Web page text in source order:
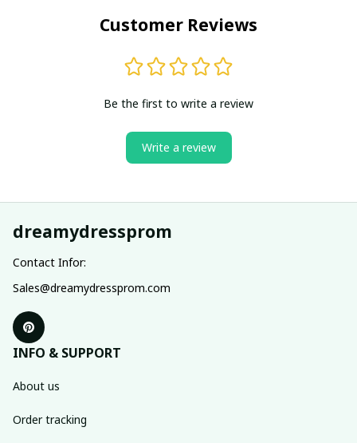
Customer Reviews
Be the first to write a review
Write a review
dreamydressprom
Contact Infor:
Sales@dreamydressprom.com
INFO & SUPPORT
About us
Order tracking